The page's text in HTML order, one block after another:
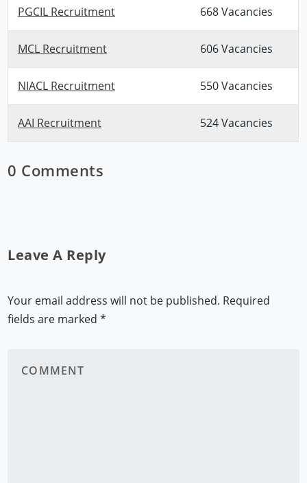
PGCIL Recruitment 668 Vacancies
MCL Recruitment 606 Vacancies
NIACL Recruitment 550 Vacancies
AAI Recruitment 524 Vacancies
0 Comments
Leave A Reply
Your email address will not be published. Required
fields are marked*